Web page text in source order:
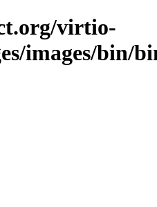
virtio-
images/bin/